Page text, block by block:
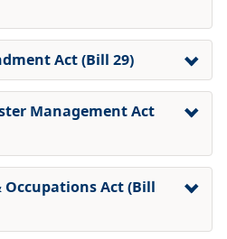
Act(Bill 29)
Management Act
Act (Bill